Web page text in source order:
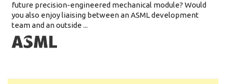
future precision-engineered mechanical module? Would
you also enjoy liaising between an ASML development
team and an outside ...